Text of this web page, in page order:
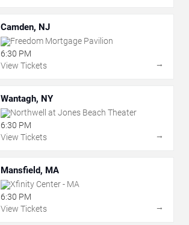
Camden, NJ
Freedom Mortgage Pavilion
6:30 PM
View Tickets
→
Wantagh, NY
Northwell at Jones Beach Theater
6:30 PM
View Tickets
→
Mansfield, MA
Xfinity Center - MA
6:30 PM
View Tickets
→